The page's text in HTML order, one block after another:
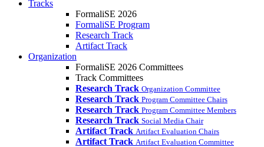
Tracks
FormaliSE 2026
FormaliSE Program
Research Track
Artifact Track
Organization
FormaliSE 2026 Committees
Track Committees
Research Track Organization Committee
Research Track Program Committee Chairs
Research Track Program Committee Members
Research Track Social Media Chair
Artifact Track Artifact Evaluation Chairs
Artifact Track Artifact Evaluation Committee